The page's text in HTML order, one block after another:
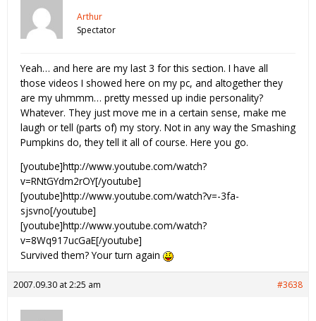
Arthur
Spectator
Yeah… and here are my last 3 for this section. I have all
those videos I showed here on my pc, and altogether they
are my uhmmm… pretty messed up indie personality?
Whatever. They just move me in a certain sense, make me
laugh or tell (parts of) my story. Not in any way the Smashing
Pumpkins do, they tell it all of course. Here you go.
[youtube]http://www.youtube.com/watch?
v=RNtGYdm2rOY[/youtube]
[youtube]http://www.youtube.com/watch?v=-3fa-
sjsvno[/youtube]
[youtube]http://www.youtube.com/watch?
v=8Wq917ucGaE[/youtube]
Survived them? Your turn again
2007.09.30 at 2:25 am #3638